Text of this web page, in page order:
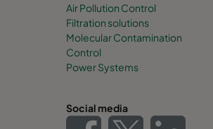
Air Pollution Control
Filtration solutions
Molecular Contamination
Control
Power Systems
Social media